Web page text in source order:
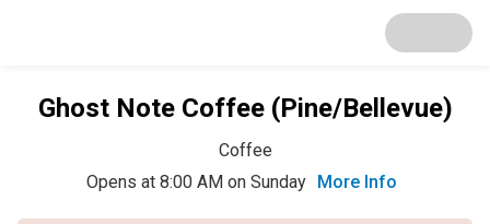
Ghost Note Coffee (Pine/Bellevue)
Coffee
Opens at 8:00 AM on Sunday More Info